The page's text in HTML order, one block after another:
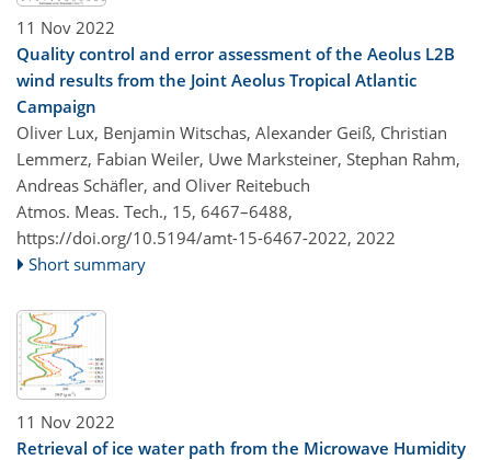
11 Nov 2022
Quality control and error assessment of the Aeolus L2B
wind results from the Joint Aeolus Tropical Atlantic
Campaign
Oliver Lux, Benjamin Witschas, Alexander Geiß, Christian
Lemmerz, Fabian Weiler, Uwe Marksteiner, Stephan Rahm,
Andreas Schäfler, and Oliver Reitebuch
Atmos. Meas. Tech., 15, 6467–6488,
https://doi.org/10.5194/amt-15-6467-2022, 2022
Short summary
11 Nov 2022
Retrieval of ice water path from the Microwave Humidity